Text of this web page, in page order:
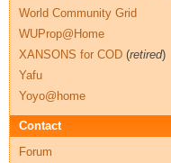
World Community Grid
WUProp@Home
XANSONS for COD (retired)
Yafu
Yoyo@home
Contact
Forum